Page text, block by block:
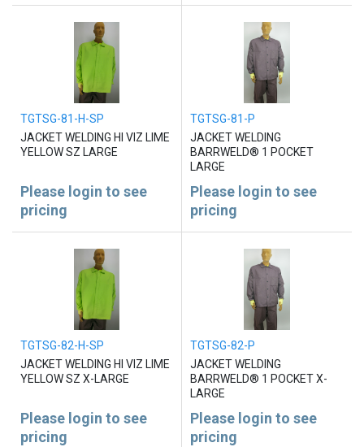
TGTSG-81-H-SP
JACKET WELDING HI VIZ LIME
YELLOW SZ LARGE
Please login to see
pricing
TGTSG-81-P
JACKET WELDING
BARRWELD® 1 POCKET
LARGE
Please login to see
pricing
TGTSG-82-H-SP
JACKET WELDING HI VIZ LIME
YELLOW SZ X-LARGE
Please login to see
pricing
TGTSG-82-P
JACKET WELDING
BARRWELD® 1 POCKET X-
LARGE
Please login to see
pricing